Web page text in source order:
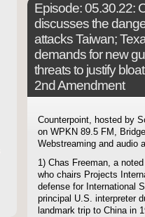
Episode:05.30.22:
discusses the
attacks Taiwan;
demands for new
threats to justify
2nd Amendment
Counterpoint, hosted by
on WPKN 89.5 FM,
Webstreaming and audio
1) Chas Freeman, a
who chairs Projects
defense for International
principal U.S. interpreter
landmark trip to China in